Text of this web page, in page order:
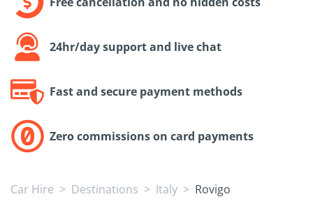
24hr/day support and live chat
Fast and secure payment methods
Zero commissions on card payments
Car Hire Destinations Italy Rovigo